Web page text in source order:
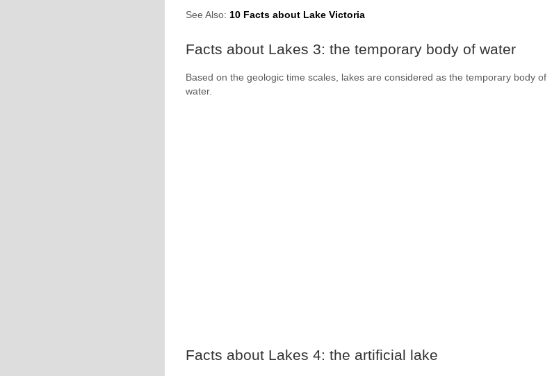
See Also: 10 Facts about Lake Victoria
Facts about Lakes 3: the temporary body of water
Based on the geologic time scales, lakes are considered as the temporary body of
water.
Facts about Lakes 4: the artificial lake